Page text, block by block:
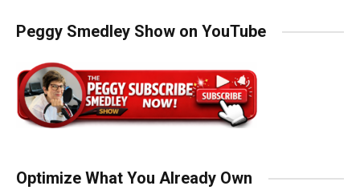
Peggy Smedley Show on YouTube
Optimize What You Already Own